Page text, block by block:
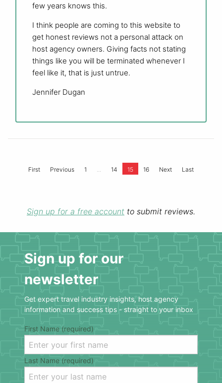
few years knows this.
I think people are coming to this website to
get honest reviews not a personal attack on
host agency owners. Giving facts not stating
things like you will be terminated whenever I
feel like it, that is just untrue.
Jennifer Dugan
First Previous 1 14 15 16 Next Last
Sign up for a free account to submit reviews.
Sign up for our
newsletter
Get expert travel industry insights, host agency
information and success tips - straight to your inbox
First Name (required)
Last Name (required)